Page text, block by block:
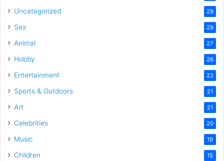
Uncategorized 29
Sex 29
Animal 27
Hobby 26
Entertainment 22
Sports & Outdoors 21
Art 21
Celebrities 20
Music 19
Children 15